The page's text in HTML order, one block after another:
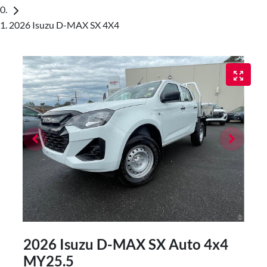
2026 Isuzu D-MAX SX 4X4
2026 Isuzu D-MAXSX Auto 4x4
MY25.5